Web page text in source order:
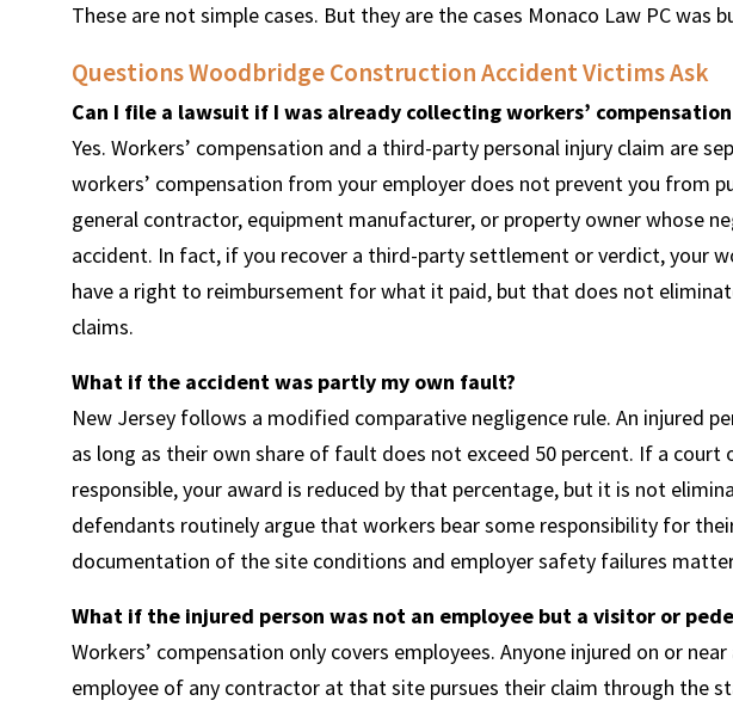
These are not simple cases. But they are the cases Monaco Law PC was
Questions Woodbridge Construction Accident Victims Ask
Can I file a lawsuit if I was already collecting workers’
Yes. Workers’ compensation and a third-party personal injury claim are
workers’ compensation from your employer does not prevent you from
general contractor, equipment manufacturer, or property owner whose
accident. In fact, if you recover a third-party settlement or verdict, your
have a right to reimbursement for what it paid, but that does not
claims.
What if the accident was partly my own fault?
New Jersey follows a modified comparative negligence rule. An injured
as long as their own share of fault does not exceed 50 percent. If a court
responsible, your award is reduced by that percentage, but it is not
defendants routinely argue that workers bear some responsibility for
documentation of the site conditions and employer safety failures
What if the injured person was not an employee but a visitor or
Workers’ compensation only covers employees. Anyone injured on or
employee of any contractor at that site pursues their claim through the